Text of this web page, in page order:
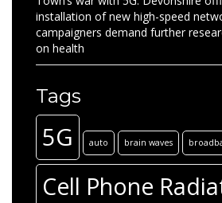
installation of new high-speed
campaigners demand further
on health
Tags
5G auto brain waves
Cell Phone